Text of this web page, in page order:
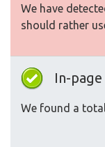
We have
should rather
In-
We found a